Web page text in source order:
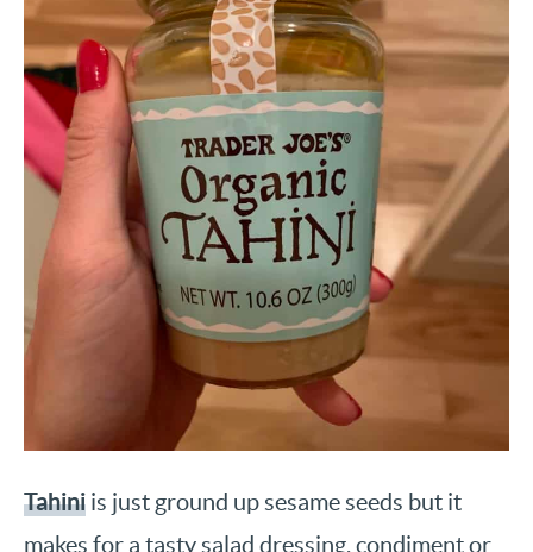
Tahini is just ground up sesame seeds but it
makes for a tasty salad dressing, condiment or